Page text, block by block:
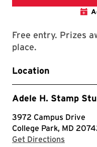
Free entry. Prizes
place.
Location
Adele H. Stamp
3972 Campus Drive
College Park, MD
Get Directions